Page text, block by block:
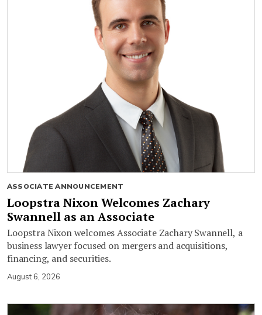
ASSOCIATE ANNOUNCEMENT
Loopstra Nixon Welcomes Zachary
Swannell as an Associate
Loopstra Nixon welcomes Associate Zachary Swannell, a
business lawyer focused on mergers and acquisitions,
financing, and securities.
August 6, 2026